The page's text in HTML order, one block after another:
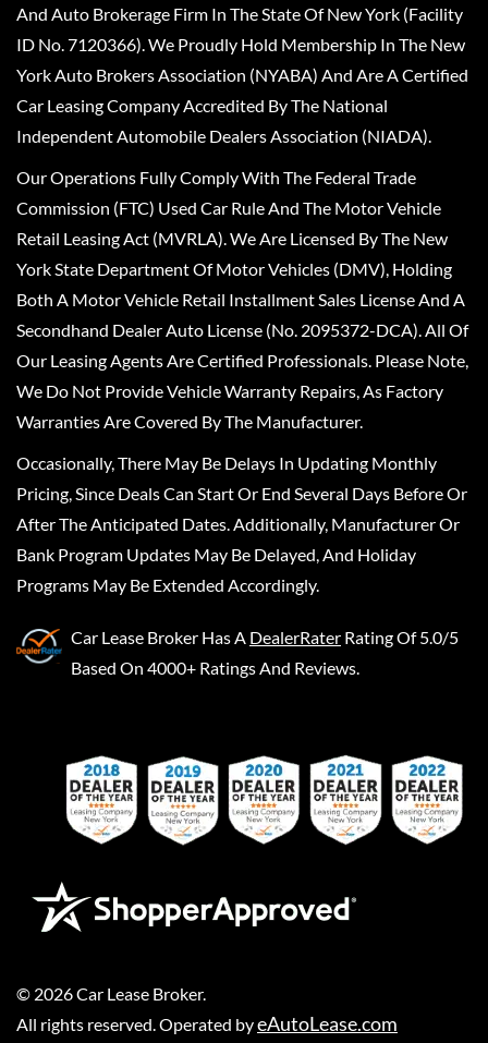
And Auto Brokerage Firm In The State Of New York (Facility
ID No. 7120366). We Proudly Hold Membership In The New
York Auto Brokers Association (NYABA) And Are A Certified
Car Leasing Company Accredited By The National
Independent Automobile Dealers Association (NIADA).
Our Operations Fully Comply With The Federal Trade
Commission (FTC) Used Car Rule And The Motor Vehicle
Retail Leasing Act (MVRLA). We Are Licensed By The New
York State Department Of Motor Vehicles (DMV), Holding
Both A Motor Vehicle Retail Installment Sales License And A
Secondhand Dealer Auto License (No. 2095372-DCA). All Of
Our Leasing Agents Are Certified Professionals. Please Note,
We Do Not Provide Vehicle Warranty Repairs, As Factory
Warranties Are Covered By The Manufacturer.
Occasionally, There May Be Delays In Updating Monthly
Pricing, Since Deals Can Start Or End Several Days Before Or
After The Anticipated Dates. Additionally, Manufacturer Or
Bank Program Updates May Be Delayed, And Holiday
Programs May Be Extended Accordingly.
Car Lease Broker Has A DealerRater Rating Of 5.0/5
Based On 4000+ Ratings And Reviews.
© 2026Car Lease Broker.
All rights reserved. Operated byeAutoLease.com